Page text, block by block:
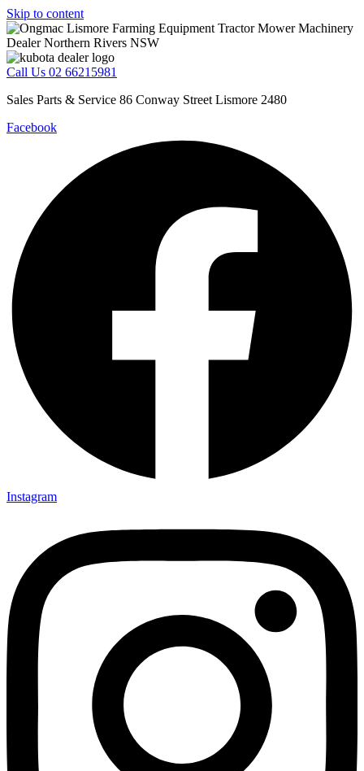
Skip to content
Call Us 02 66215981
Sales Parts & Service 86 Conway Street Lismore 2480
Facebook
Instagram